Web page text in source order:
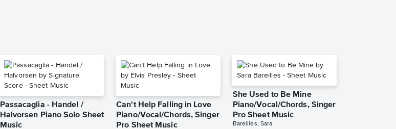
Passacaglia - Handel /
Halvorsen Piano Solo Sheet
Music
Can't Help Falling in Love
Piano/Vocal/Chords, Singer
Pro Sheet Music
She Used to Be Mine
Piano/Vocal/Chords, Singer
Pro Sheet Music
Bareilles, Sara